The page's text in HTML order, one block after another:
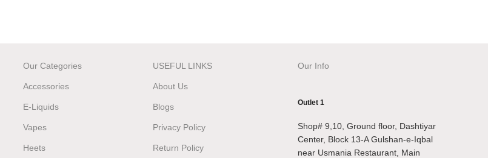
Our Categories
Accessories
E-Liquids
Vapes
Heets
USEFUL LINKS
About Us
Blogs
Privacy Policy
Return Policy
Our Info
Outlet 1
Shop# 9,10, Ground floor, Dashtiyar
Center, Block 13-A Gulshan-e-Iqbal
near Usmania Restaurant, Main